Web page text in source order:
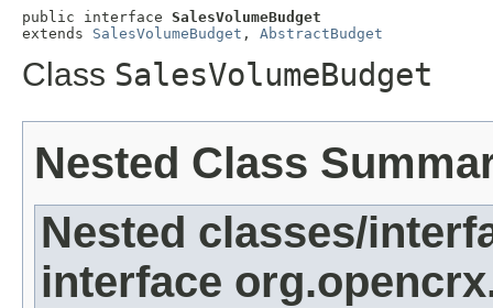
public interface SalesVolumeBudget
extends SalesVolumeBudget , AbstractBudget
Class SalesVolumeBudget
Nested Class
Nested classes/
interface